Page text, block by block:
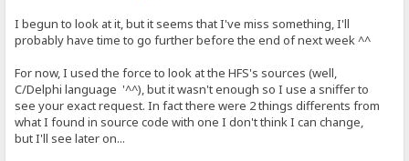
I begun to look at it, but it seems that I've miss something, I'll
probably have time to go further before the end of next week ^^
For now, I used the force to look at the HFS's sources (well,
C/Delphi language '^^), but it wasn't enough so I use a sniffer to
see your exact request. In fact there were 2 things differents from
what I found in source code with one I don't think I can change,
but I'll see later on...